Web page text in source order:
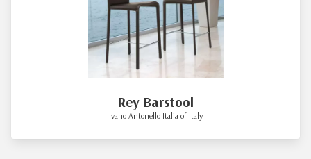
Rey Barstool
Ivano Antonello Italia of Italy